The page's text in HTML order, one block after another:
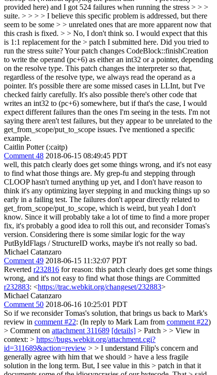
provided here) and I got 524 failures when running the stress > > >
suite. > > > > I believe this specific problem is addressed, but there
seem to be some > > unrelated ones that are more apparent now that
this crash is fixed. > > No, I don't think so. I would expect that this
is 1:1 replacement for the > patch I submitted here. Did you tried to
run the stress suite?Your patch changes CodeBlock::finishCreation
to write the operand (pc+6) as either an int32 or a pointer, depending
on the resolve type. This patch changes the interpreter so that,
regardless of the resolve type, we always read the operand as a
pointer. It's possible there are some missed cases in LLInt, but I've
checked fairly carefully. It's also possible there's other code that
writes an int32 to (pc+6) somewhere, but if that's the case, I would
expect different failures than the ones I'm seeing in the tests. I'm not
saying there aren't test failures, but they appear to be unrelated to the
get_from_scope/put_to_scope issues. I've mentioned a specific
example.
Caitlin Potter (:caitp)
Comment 48 2018-06-15 08:49:45 PDT
well, this patch clearly does get some things wrong, and it's not easy
to find what those things are. My grep-fu and stepping through
CLOOP hasn't turned anything up yet, and I don't have reason to
think it's any optimizing layer stepping in and mucking things up so
early in a failing test. The failures don't appear directly related to
get_from_scope/put_to_scope, which is weird, but yeah I don't
know. Since it will probably take a lot of time to find a more proper
fix, it's probably a good idea to roll this out, and reconsider Tomas's
version. Considering there is some similar logic for the way
PutByIdFlags / StructureID works, maybe it's not really so bad.
Michael Catanzaro
Comment 49 2018-06-15 11:32:07 PDT
Reverted r232816 for reason: this patch clearly does get some things
wrong, and it's not easy to find what those things are Committed
r232883: <https://trac.webkit.org/changeset/232883>
Michael Catanzaro
Comment 50 2018-06-16 10:25:01 PDT
So if we reconsider Tomas's solution, that brings us back to Mark's
review in comment #22: (In reply to Mark Lam from comment #22)
> Comment on attachment 311689 [details] > Patch > > View in
context: > https://bugs.webkit.org/attachment.cgi?
id=311689&action=review > > I understand Filip's concern and
generally agree with him that we should > have a less fragile
solution in the long term. But, I see value in this > patch in that it